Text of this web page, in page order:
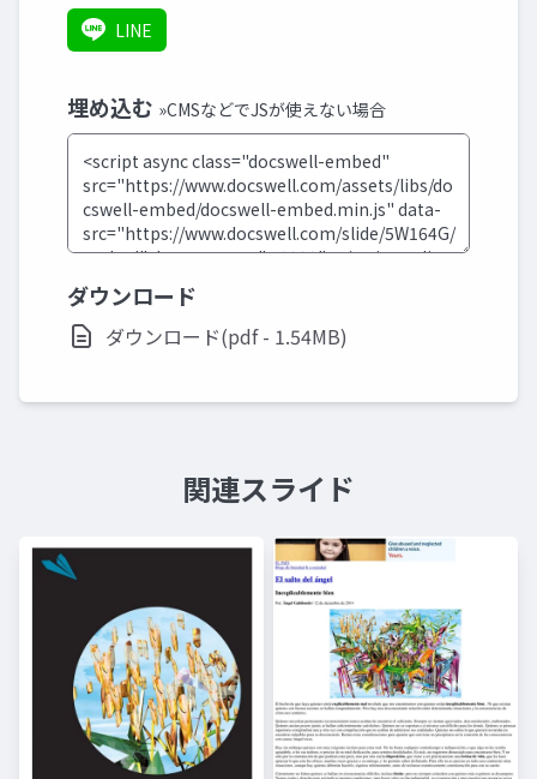
LINE
埋め込む »CMSなどでJSが使えない場合
ダウンロード
ダウンロード(pdf - 1.54MB)
関連スライド